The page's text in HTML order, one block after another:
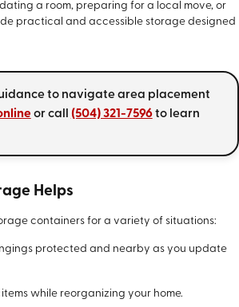
a room, preparing for a local move, or
practical and accessible storage designed
to navigate area placement
or call (504) 321-7596to learn
Helps
containers for a variety of situations:
protected and nearby as you update
while reorganizing your home.